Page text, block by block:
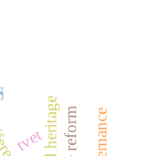
tvet